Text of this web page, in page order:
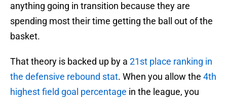
anything going in transition because they are
spending most their time getting the ball out of the
basket.
That theory is backed up by a 21st place ranking in
the defensive rebound stat. When you allow the 4th
highest field goal percentage in the league, you